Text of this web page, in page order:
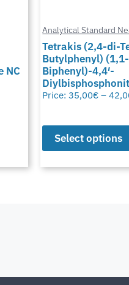
Analytical Standard
Potassium
Price:28,00€ –
Select options